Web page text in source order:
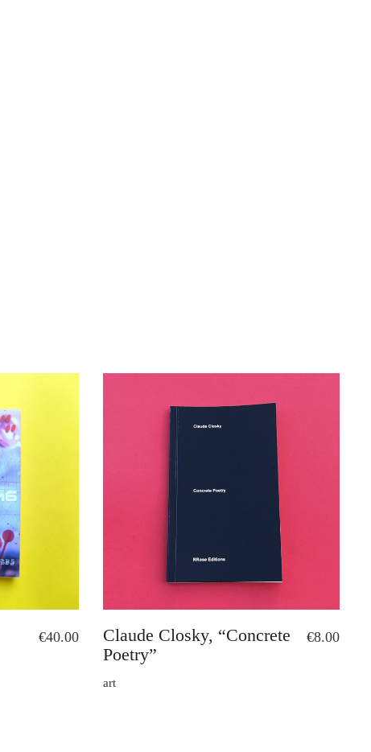
€40.00
Claude Closky, “Concrete
Poetry”
art
€8.00